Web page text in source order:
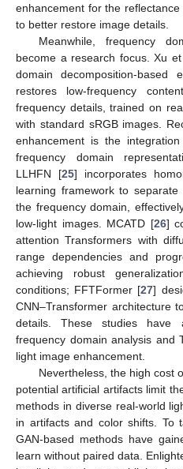
enhancement for the
to better restore image details.
Meanwhile, frequency
become a research focus. Xu
domain decomposition-based
restores low-frequency
frequency details, trained on
with standard sRGB images.
enhancement is the
frequency domain
LLHFN [25] incorporates
learning framework to
the frequency domain,
low-light images. MCATD [26]
attention Transformers with
range dependencies and
achieving robust
conditions; FFTFormer [27]
CNN–Transformer architecture
details. These studies have
frequency domain analysis and
light image enhancement.
Nevertheless, the high cost
potential artificial artifacts limit
methods in diverse real-world
in artifacts and color shifts. To
GAN-based methods have
learn without paired data.